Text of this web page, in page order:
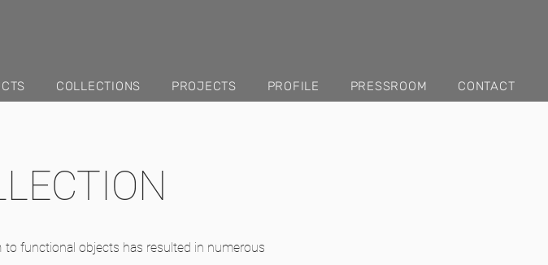
COLLECTIONS PROJECTS PROFILE PRESSROOM CONTACT
functional objects has resulted in numerous